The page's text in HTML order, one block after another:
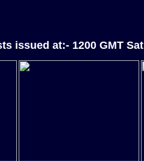
issued at:- 1200 GMT